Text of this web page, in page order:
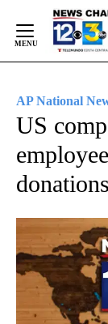
Content
AP National
US